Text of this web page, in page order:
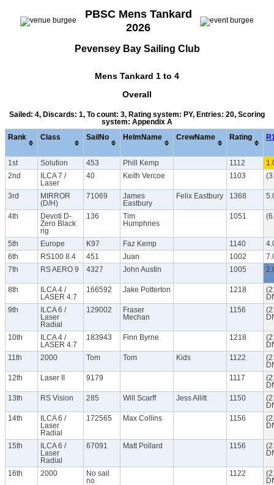
PBSC Mens Tankard
2026
Pevensey Bay Sailing Club
Mens Tankard 1 to 4
Overall
Sailed: 4, Discards: 1, To count: 3, Rating system: PY, Entries: 20, Scoring
system: Appendix A
Rank Class SailNo HelmName CrewName Rating
1st Solution 453 Phill Kemp 1112
2nd
ILCA 7 /
Laser
40 Keith Vercoe 1103
3rd
MIRROR
(D/H)
71069
James
Eastbury
Felix Eastbury 1368
4th
Devoti D-
Zero Black
rig
136
Tim
Humphries
1051
5th Europe K97 Faz Kemp 1140
6th
RS100 8.4 451 Juan 1002
7th
RS AERO 9 4327 John Austin 1005
8th
ILCA 4 /
LASER 4.7
166592 Jake Potterton 1218
9th
ILCA 6 /
Laser
Radial
129002
Fraser
Mechan
1156
10th
ILCA 4 /
LASER 4.7
183943 Finn Byrne 1218
11th
2000 Tom Tom Kids 1122
12th
Laser II 9179 1117
13th
RS Vision 285 Will Scarff Jess Allitt 1150
14th
ILCA 6 /
Laser
Radial
172565 Max Collins 1156
15th
ILCA 6 /
Laser
Radial
67091 Matt Pollard 1156
16th 2000
No sail
no
1122